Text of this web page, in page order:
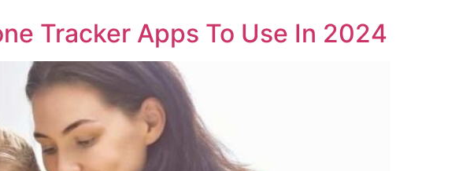
Tracker Apps To Use In 2024